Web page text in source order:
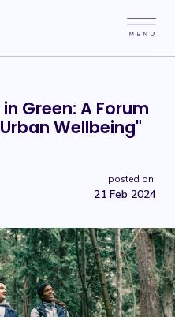
Green: A Forum
Wellbeing"
posted on:
21 Feb 2024